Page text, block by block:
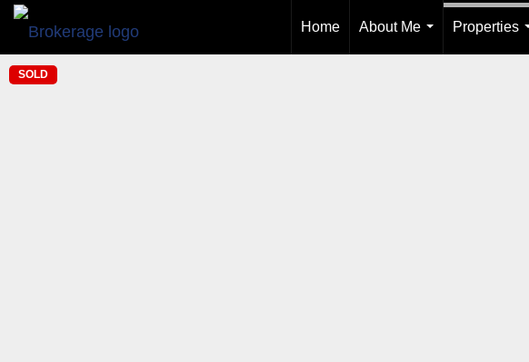
Home
About Me
...
Properties
SOLD